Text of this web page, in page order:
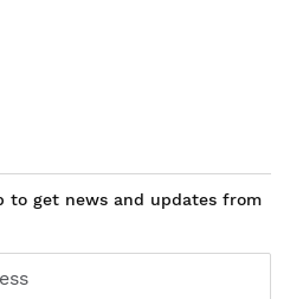
to get news and updates from